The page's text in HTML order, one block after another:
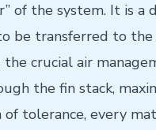
of the system. It is
be transferred to the
the crucial air
the fin stack,
of tolerance, every